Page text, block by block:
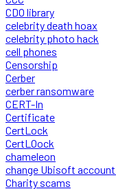
CDO library
celebrity death hoax
celebrity photo hack
cell phones
Censorship
Cerber
cerber ransomware
CERT-In
Certificate
CertLock
CertLOock
chameleon
change Ubisoft
Charity scams